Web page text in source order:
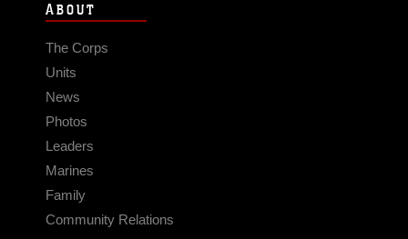
ABOUT
The Corps
Units
News
Photos
Leaders
Marines
Family
Community Relations